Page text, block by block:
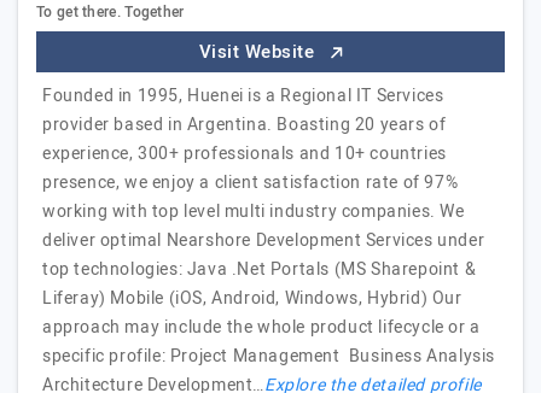
To get there. Together
Visit Website
Founded in 1995, Huenei is a Regional IT Services
provider based in Argentina. Boasting 20 years of
experience, 300+ professionals and 10+ countries
presence, we enjoy a client satisfaction rate of 97%
working with top level multi industry companies. We
deliver optimal Nearshore Development Services under
top technologies: Java .Net Portals (MS Sharepoint &
Liferay) Mobile (iOS, Android, Windows, Hybrid) Our
approach may include the whole product lifecycle or a
specific profile: Project Management Business Analysis
Architecture Development…Explore the detailed profile